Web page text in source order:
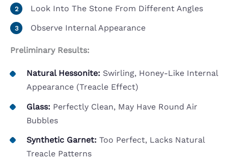
Look Into The Stone From Different Angles
Observe Internal Appearance
Preliminary Results:
Natural Hessonite: Swirling, Honey-Like Internal
Appearance (treacle Effect)
Glass: Perfectly Clean, May Have Round Air
Bubbles
Synthetic Garnet: Too Perfect, Lacks Natural
Treacle Patterns